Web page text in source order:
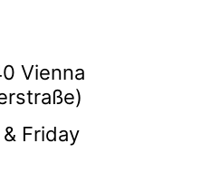
Vienna
Friday